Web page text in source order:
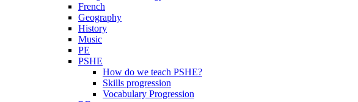
French
Geography
History
Music
PE
PSHE
How do we teach PSHE?
Skills progression
Vocabulary Progression